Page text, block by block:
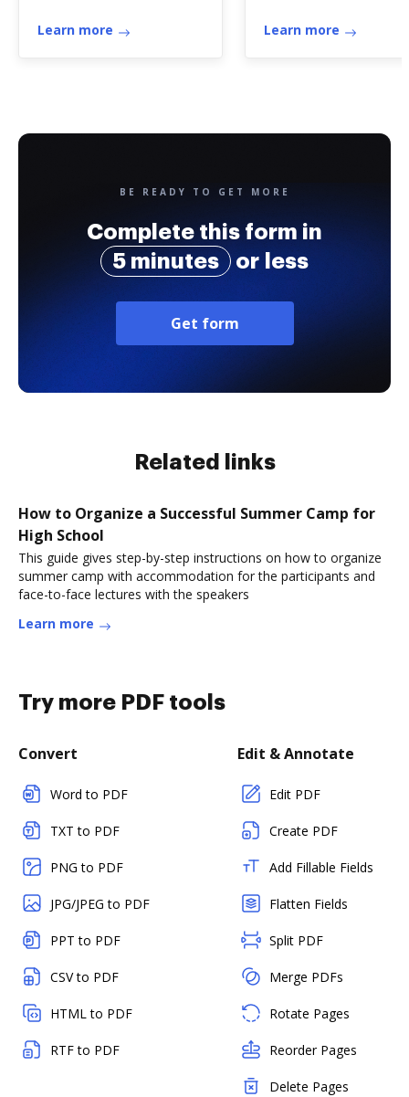
Learn more Learn more
BE READY TO GET MORE
Complete this form in
5 minutes
or less
Get form
Related links
How to Organize a Successful Summer Camp for
High School
This guide gives step-by-step instructions on how to organize
summer camp with accommodation for the participants and
face-to-face lectures with the speakers
Learn more
Try more PDF tools
Convert
Word to PDF
TXT to PDF
PNG to PDF
JPG/JPEG to PDF
PPT to PDF
CSV to PDF
HTML to PDF
RTF to PDF
Edit & Annotate
Edit PDF
Create PDF
Add Fillable Fields
Flatten Fields
Split PDF
Merge PDFs
Rotate Pages
Reorder Pages
Delete Pages